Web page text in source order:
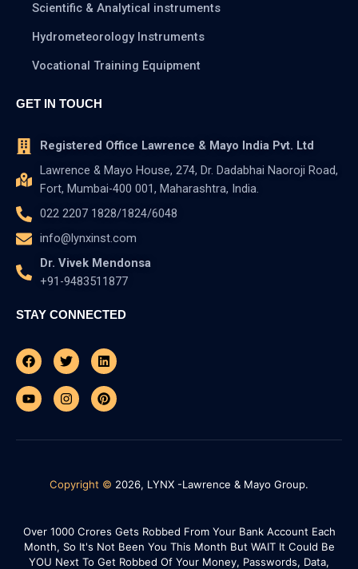
Scientific & Analytical instruments
Hydrometeorology Instruments
Vocational Training Equipment
GET IN TOUCH
Registered Office Lawrence & Mayo India Pvt. Ltd
Lawrence & Mayo House, 274, Dr. Dadabhai Naoroji Road,
Fort, Mumbai-400 001, Maharashtra, India.
022 2207 1828/1824/6048
info@lynxinst.com
Dr. Vivek Mendonsa
+91-9483511877
STAY CONNECTED
FacebookTwitterLinkedin
YoutubeInstagramPinterest
Copyright © 2026, LYNX -Lawrence & Mayo Group.
Over 1000 Crores Gets Robbed From Your Bank Account Each
Month, So It's Not Been You This Month But WAIT It Could Be
YOU Next To Get Robbed Of Your Money, Passwords, Data,